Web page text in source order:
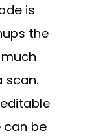
is
the
scan.
can be